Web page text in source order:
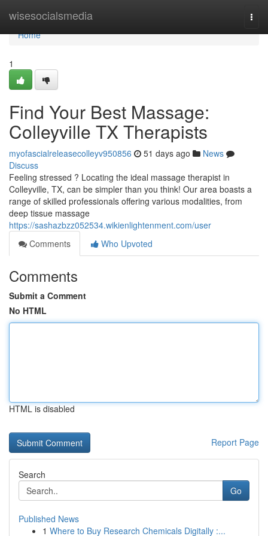
wisesocialsmedia
Home
Home
1
Find Your Best Massage:
Colleyville TX Therapists
myofascialreleasecolleyv950856 51 days ago
News
Discuss
Feeling stressed ? Locating the ideal massage therapist in
Colleyville, TX, can be simpler than you think! Our area boasts a
range of skilled professionals offering various modalities, from
deep tissue massage
https://sashazbzz052534.wikienlightenment.com/user
Comments
Who Upvoted
Comments
Submit a Comment
No HTML
HTML is disabled
Report Page
Search
Go
Published News
1 Where to Buy Research Chemicals Digitally :...